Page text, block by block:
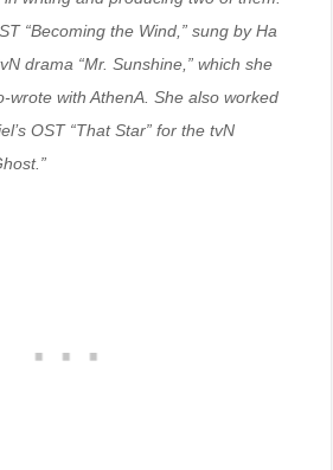
“Becoming the Wind,” sung by Ha
drama “Mr. Sunshine,” which she
wrote with AthenA. She also worked
OST “That Star” for the tvN